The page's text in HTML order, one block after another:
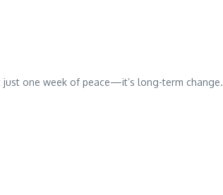
just one week of peace—it’s long-term change.